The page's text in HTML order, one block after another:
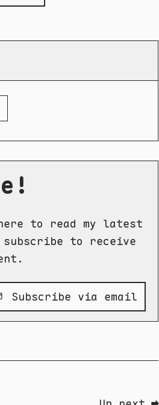
to read my latest
to receive
Subscribe via email